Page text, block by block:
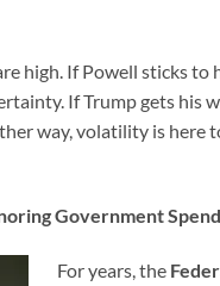
high. If Powell sticks to
If Trump gets his
way, volatility is here
Government
For years, the